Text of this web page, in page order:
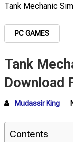
Tank Mechanic
PC GAMES
Tank
Download
Mudassir King
Contents